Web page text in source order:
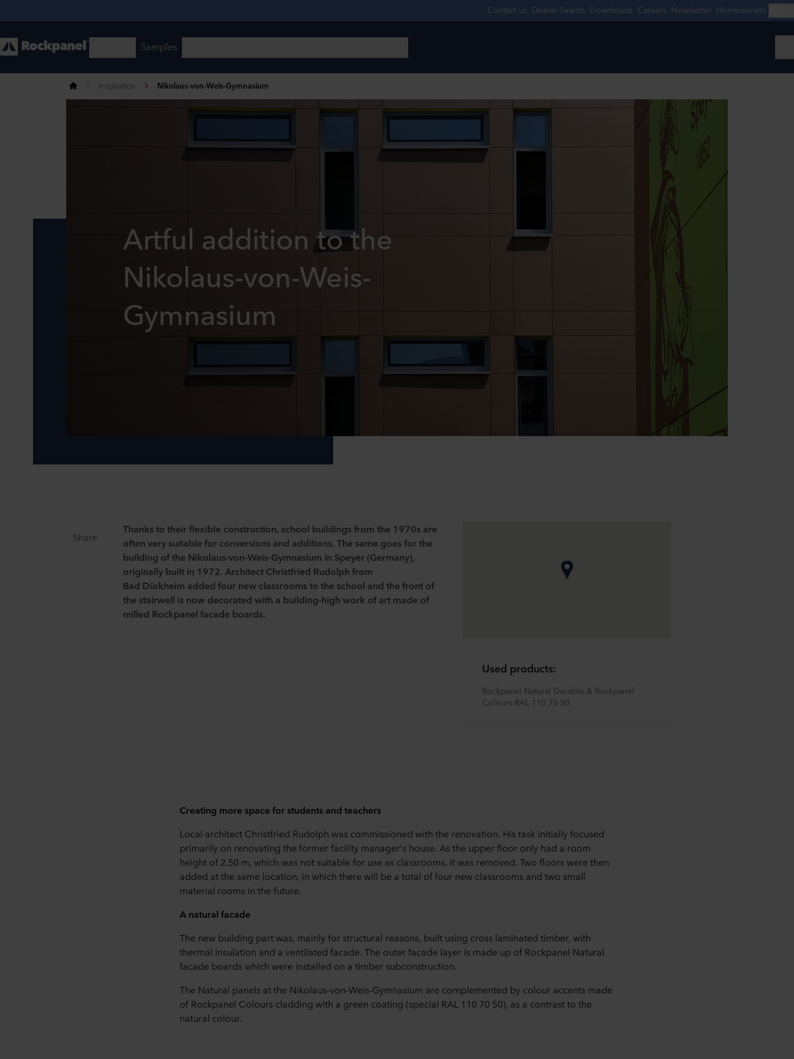
Inspiration Nikolaus-von-Weis-Gymnasium
Artful addition to the
Nikolaus-von-Weis-
Gymnasium
Share
Thanks to their flexible construction, school buildings from the 1970s are
often very suitable for conversions and additions. The same goes for the
building of the Nikolaus-von-Weis-Gymnasium in Speyer (Germany),
originally built in 1972. Architect Christfried Rudolph from
Bad Dürkheim added four new classrooms to the school and the front of
the stairwell is now decorated with a building-high work of art made of
milled Rockpanel facade boards.
Used products:
Rockpanel Natural Durable & Rockpanel
Colours RAL 110 70 50
Creating more space for students and teachers
Local architect Christfried Rudolph was commissioned with the renovation. His task initially focused
primarily on renovating the former facility manager‘s house. As the upper floor only had a room
height of 2.50 m, which was not suitable for use as classrooms, it was removed. Two floors were then
added at the same location, in which there will be a total of four new classrooms and two small
material rooms in the future.
A natural facade
The new building part was, mainly for structural reasons, built using cross laminated timber, with
thermal insulation and a ventilated facade. The outer facade layer is made up of Rockpanel Natural
facade boards which were installed on a timber subconstruction.
The Natural panels at the Nikolaus-von-Weis-Gymnasium are complemented by colour accents made
of Rockpanel Colours cladding with a green coating (special RAL 110 70 50), as a contrast to the
natural colour.